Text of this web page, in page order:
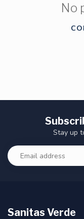
No
Stay up
Sanitas Verde